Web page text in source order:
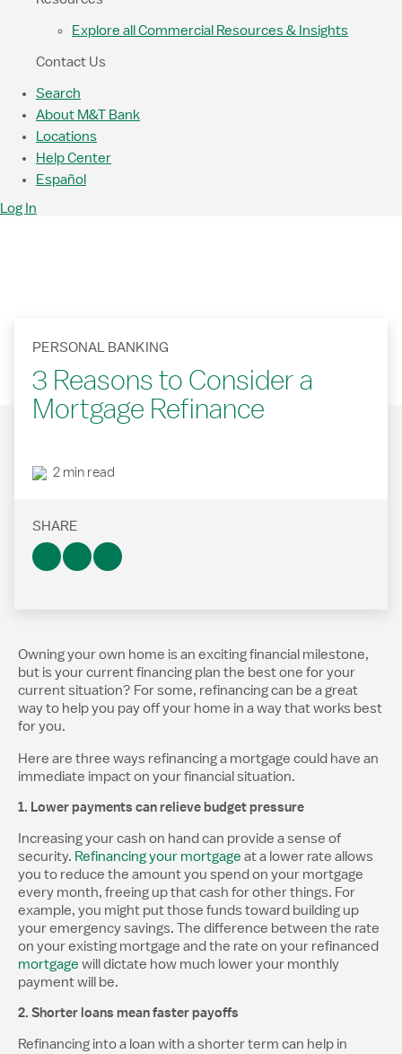
Explore all Commercial Resources & Insights
Contact Us
Search
About M&T Bank
Locations
Help Center
Español
Log In
PERSONAL BANKING
3 Reasons to Consider a
Mortgage Refinance
2 min read
SHARE
Owning your own home is an exciting financial milestone,
but is your current financing plan the best one for your
current situation? For some, refinancing can be a great
way to help you pay off your home in a way that works best
for you.
Here are three ways refinancing a mortgage could have an
immediate impact on your financial situation.
1. Lower payments can relieve budget pressure
Increasing your cash on hand can provide a sense of
security. Refinancing your mortgage at a lower rate allows
you to reduce the amount you spend on your mortgage
every month, freeing up that cash for other things. For
example, you might put those funds toward building up
your emergency savings. The difference between the rate
on your existing mortgage and the rate on your refinanced
mortgage will dictate how much lower your monthly
payment will be.
2. Shorter loans mean faster payoffs
Refinancing into a loan with a shorter term can help in